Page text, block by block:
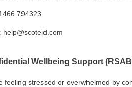
794323
help@scoteid.com
Wellbeing Support
feeling stressed or overwhelmed by